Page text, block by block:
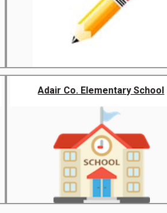
Adair Co. Elementary School